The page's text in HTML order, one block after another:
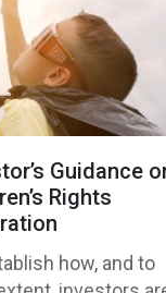
Guidance
Rights
how, and to